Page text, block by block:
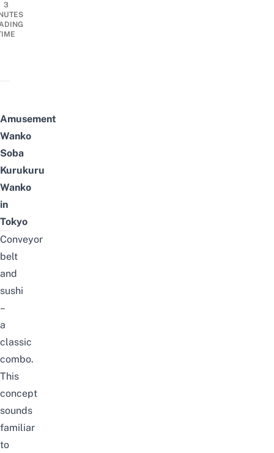
3
Amusement
Wanko
Soba
Kurukuru
Wanko
in
Tokyo
Conveyor
belt
and
sushi
–
a
classic
combo.
This
concept
sounds
familiar
to